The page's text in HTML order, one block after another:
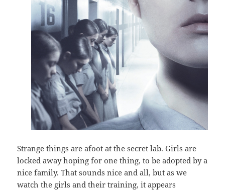
Strange things are afoot at the secret lab. Girls are
locked away hoping for one thing, to be adopted by a
nice family. That sounds nice and all, but as we
watch the girls and their training, it appears